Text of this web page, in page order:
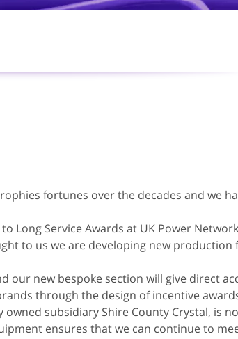
fortunes over the decades and we
Long Service Awards at UK Power
to us we are developing new
our new bespoke section will give direct
through the design of incentive
subsidiary Shire County Crystal, is
ensures that we can continue to